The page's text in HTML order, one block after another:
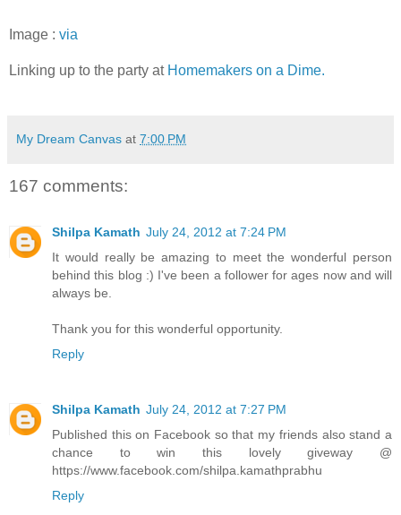
Image : via
Linking up to the party at Homemakers on a Dime.
My Dream Canvas at 7:00 PM
167 comments:
Shilpa Kamath July 24, 2012 at 7:24 PM
It would really be amazing to meet the wonderful person
behind this blog :) I've been a follower for ages now and will
always be.
Thank you for this wonderful opportunity.
Reply
Shilpa Kamath July 24, 2012 at 7:27 PM
Published this on Facebook so that my friends also stand a
chance to win this lovely giveway @
https://www.facebook.com/shilpa.kamathprabhu
Reply